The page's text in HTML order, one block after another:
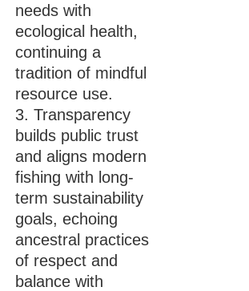
needs with
ecological health,
continuing a
tradition of mindful
resource use.
Transparency
builds public trust
and aligns modern
fishing with long-
term sustainability
goals, echoing
ancestral practices
of respect and
balance with